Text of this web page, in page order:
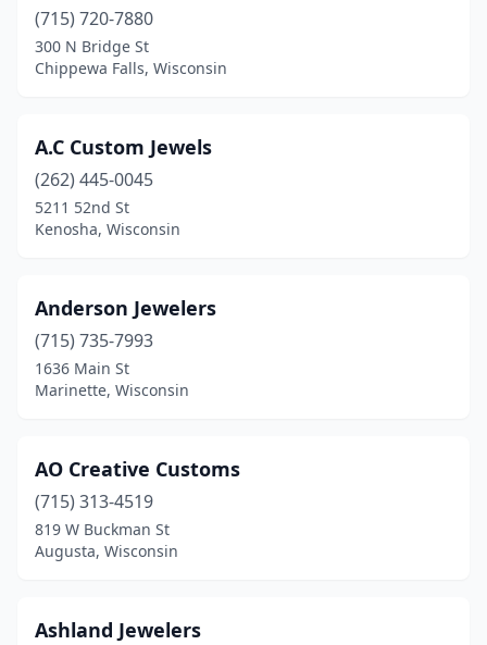
Ephraim(1)
Fort Atkinson (1)
Franklin(3)
Germantown(1)
Green Bay(3)
Greenfield(1)
Hales Corners(1)
Hayward(1)
Holmen(1)
(715) 720-7880
300 N Bridge St
Chippewa Falls, Wisconsin
A.C Custom Jewels
(262) 445-0045
5211 52nd St
Kenosha, Wisconsin
Anderson Jewelers
(715) 735-7993
1636 Main St
Marinette, Wisconsin
AO Creative Customs
(715) 313-4519
819 W Buckman St
Augusta, Wisconsin
Ashland Jewelers